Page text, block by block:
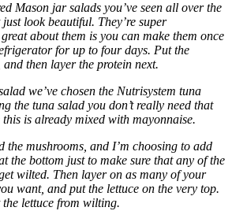
Mason jar salads you’ve seen all over the
look beautiful. They’re super
about them is you can make them once
for up to four days. Put the
then layer the protein next.
we’ve chosen the Nutrisystem tuna
the tuna salad you don’t really need that
this is already mixed with mayonnaise.
the mushrooms, and I’m choosing to add
the bottom just to make sure that any of the
wilted. Then layer on as many of your
want, and put the lettuce on the very top.
lettuce from wilting.